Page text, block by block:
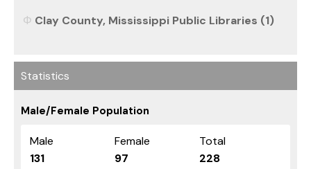
Clay County, Mississippi Public Libraries (1)
Statistics
Male/Female Population
Male Female
Total
131
97 228